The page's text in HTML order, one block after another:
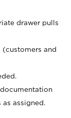
drawer pulls
and
assigned.